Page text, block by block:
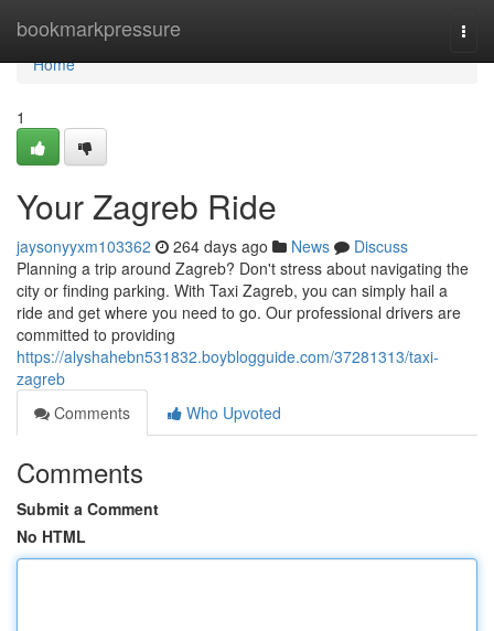
bookmarkpressure
Home
Home
1
Your Zagreb Ride
jaysonyyxm103362 264 days ago News
Discuss
Planning a trip around Zagreb? Don't stress about navigating the
city or finding parking. With Taxi Zagreb, you can simply hail a
ride and get where you need to go. Our professional drivers are
committed to providing
https://alyshahebn531832.boyblogguide.com/37281313/taxi-
zagreb
Comments
Who Upvoted
Comments
Submit a Comment
No HTML